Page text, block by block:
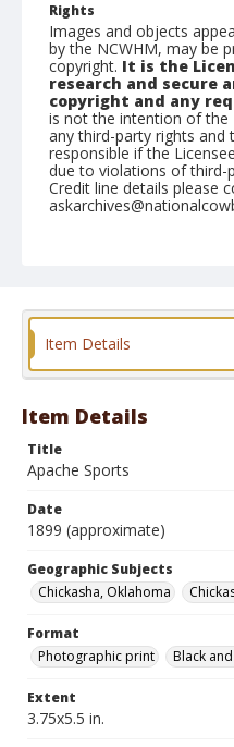
Rights
Images and objects
by the NCWHM, may be
copyright. It is the
research and secure
copyright and any
is not the intention of the
any third-party rights and
responsible if the
due to violations of third-
Credit line details please
Format
Item Details
Item Details
Title
Apache Sports
Date
1899 (approximate)
Geographic Subjects
Chickasha, Oklahoma
Format
Photographic print
Black
Extent
3.75x5.5 in.